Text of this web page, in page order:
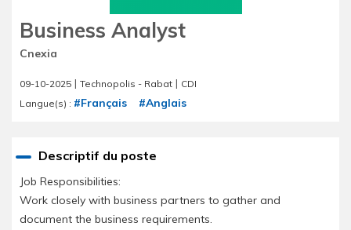
Business Analyst
Cnexia
09-10-2025 | Technopolis - Rabat | CDI
Langue(s) : #Français #Anglais
Descriptif du poste
Job Responsibilities:
Work closely with business partners to gather and
document the business requirements.